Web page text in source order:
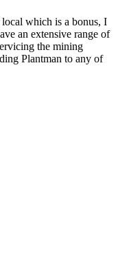
which is a bonus, I
an extensive range of
the mining
Plantman to any of